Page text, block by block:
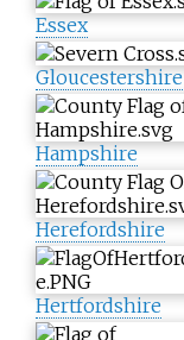
Essex
Gloucestershire
Hampshire
Herefordshire
Hertfordshire